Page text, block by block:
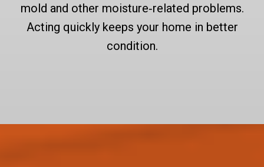
mold and other moisture‑related problems.
Acting quickly keeps your home in better
condition.